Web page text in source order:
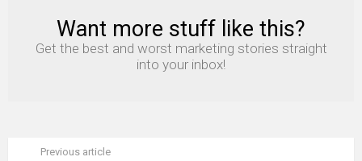
NEWSLETTER
Want more stuff like this?
Get the best and worst marketing stories straight
into your inbox!
Previous article